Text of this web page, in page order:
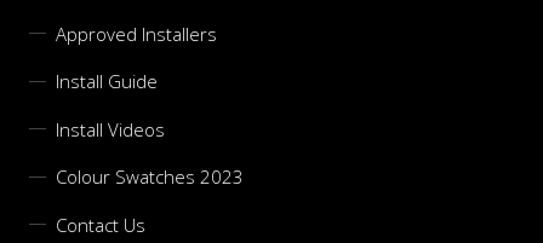
Approved Installers
Install Guide
Install Videos
Colour Swatches 2023
Contact Us